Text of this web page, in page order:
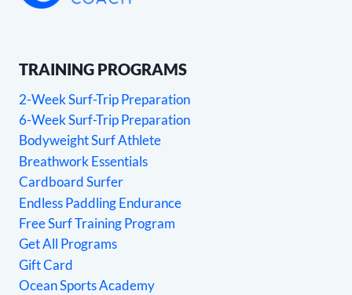
TRAINING PROGRAMS
2-Week Surf-Trip Preparation
6-Week Surf-Trip Preparation
Bodyweight Surf Athlete
Breathwork Essentials
Cardboard Surfer
Endless Paddling Endurance
Free Surf Training Program
Get All Programs
Gift Card
Ocean Sports Academy